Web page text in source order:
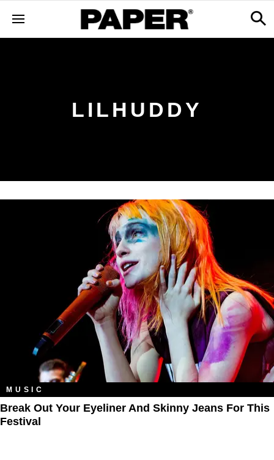
LILHUDDY
MUSIC
Break Out Your Eyeliner And Skinny Jeans For This
Festival